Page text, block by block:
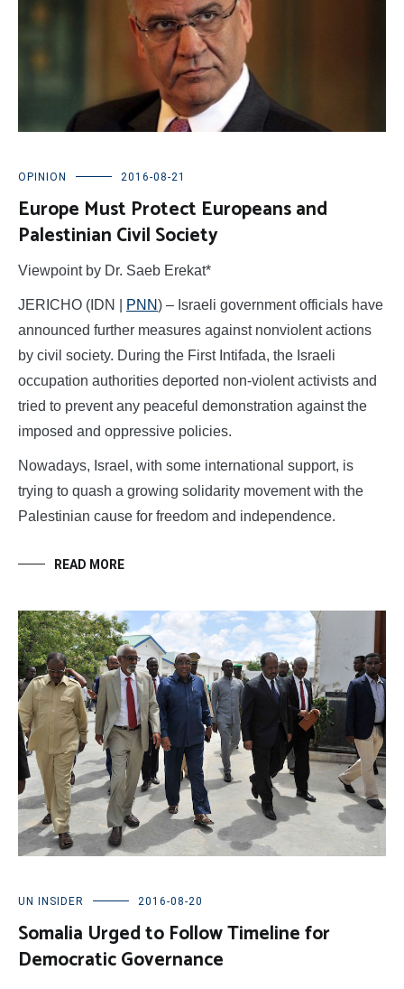
OPINION 2016-08-21
Europe Must Protect Europeans and
Palestinian Civil Society
Viewpoint by Dr. Saeb Erekat*
JERICHO (IDN | PNN) – Israeli government officials have
announced further measures against nonviolent actions
by civil society. During the First Intifada, the Israeli
occupation authorities deported non-violent activists and
tried to prevent any peaceful demonstration against the
imposed and oppressive policies.
Nowadays, Israel, with some international support, is
trying to quash a growing solidarity movement with the
Palestinian cause for freedom and independence.
READ MORE
UN INSIDER 2016-08-20
Somalia Urged to Follow Timeline for
Democratic Governance